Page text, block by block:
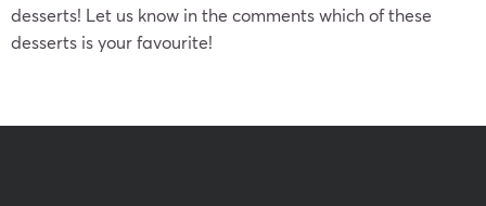
desserts! Let us know in the comments which of these
desserts is your favourite!